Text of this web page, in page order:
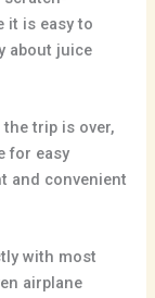
it is easy to
about juice
the trip is over,
for easy
and convenient
with most
airplane